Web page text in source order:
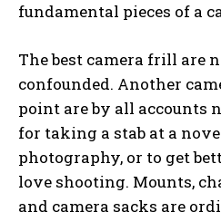
fundamental pieces of a
The best camera frill are
confounded. Another
point are by all accounts
for taking a stab at a
photography, or to get
love shooting. Mounts,
and camera sacks are